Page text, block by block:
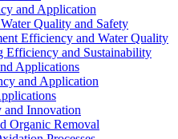
and Application
Quality and Safety
Efficiency and Water Quality
Efficiency and Sustainability
Applications
and Application
and Innovation
Organic Removal